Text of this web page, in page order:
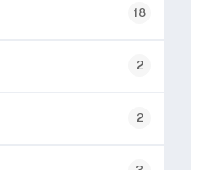
18
2
2